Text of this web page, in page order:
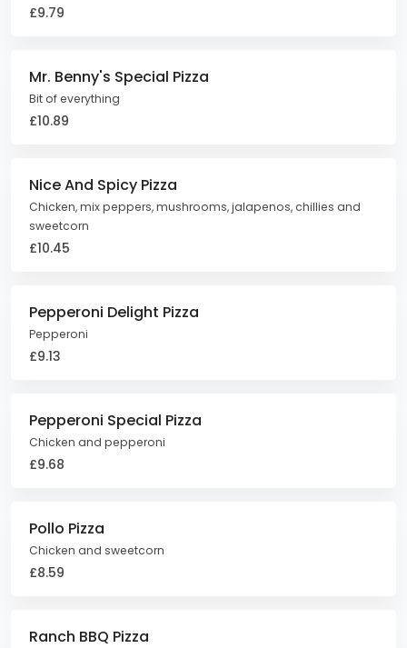
£9.79
Mr. Benny's Special Pizza
Bit of everything
£10.89
Nice And Spicy Pizza
Chicken, mix peppers, mushrooms, jalapenos, chillies and
sweetcorn
£10.45
Pepperoni Delight Pizza
Pepperoni
£9.13
Pepperoni Special Pizza
Chicken and pepperoni
£9.68
Pollo Pizza
Chicken and sweetcorn
£8.59
Ranch BBQ Pizza